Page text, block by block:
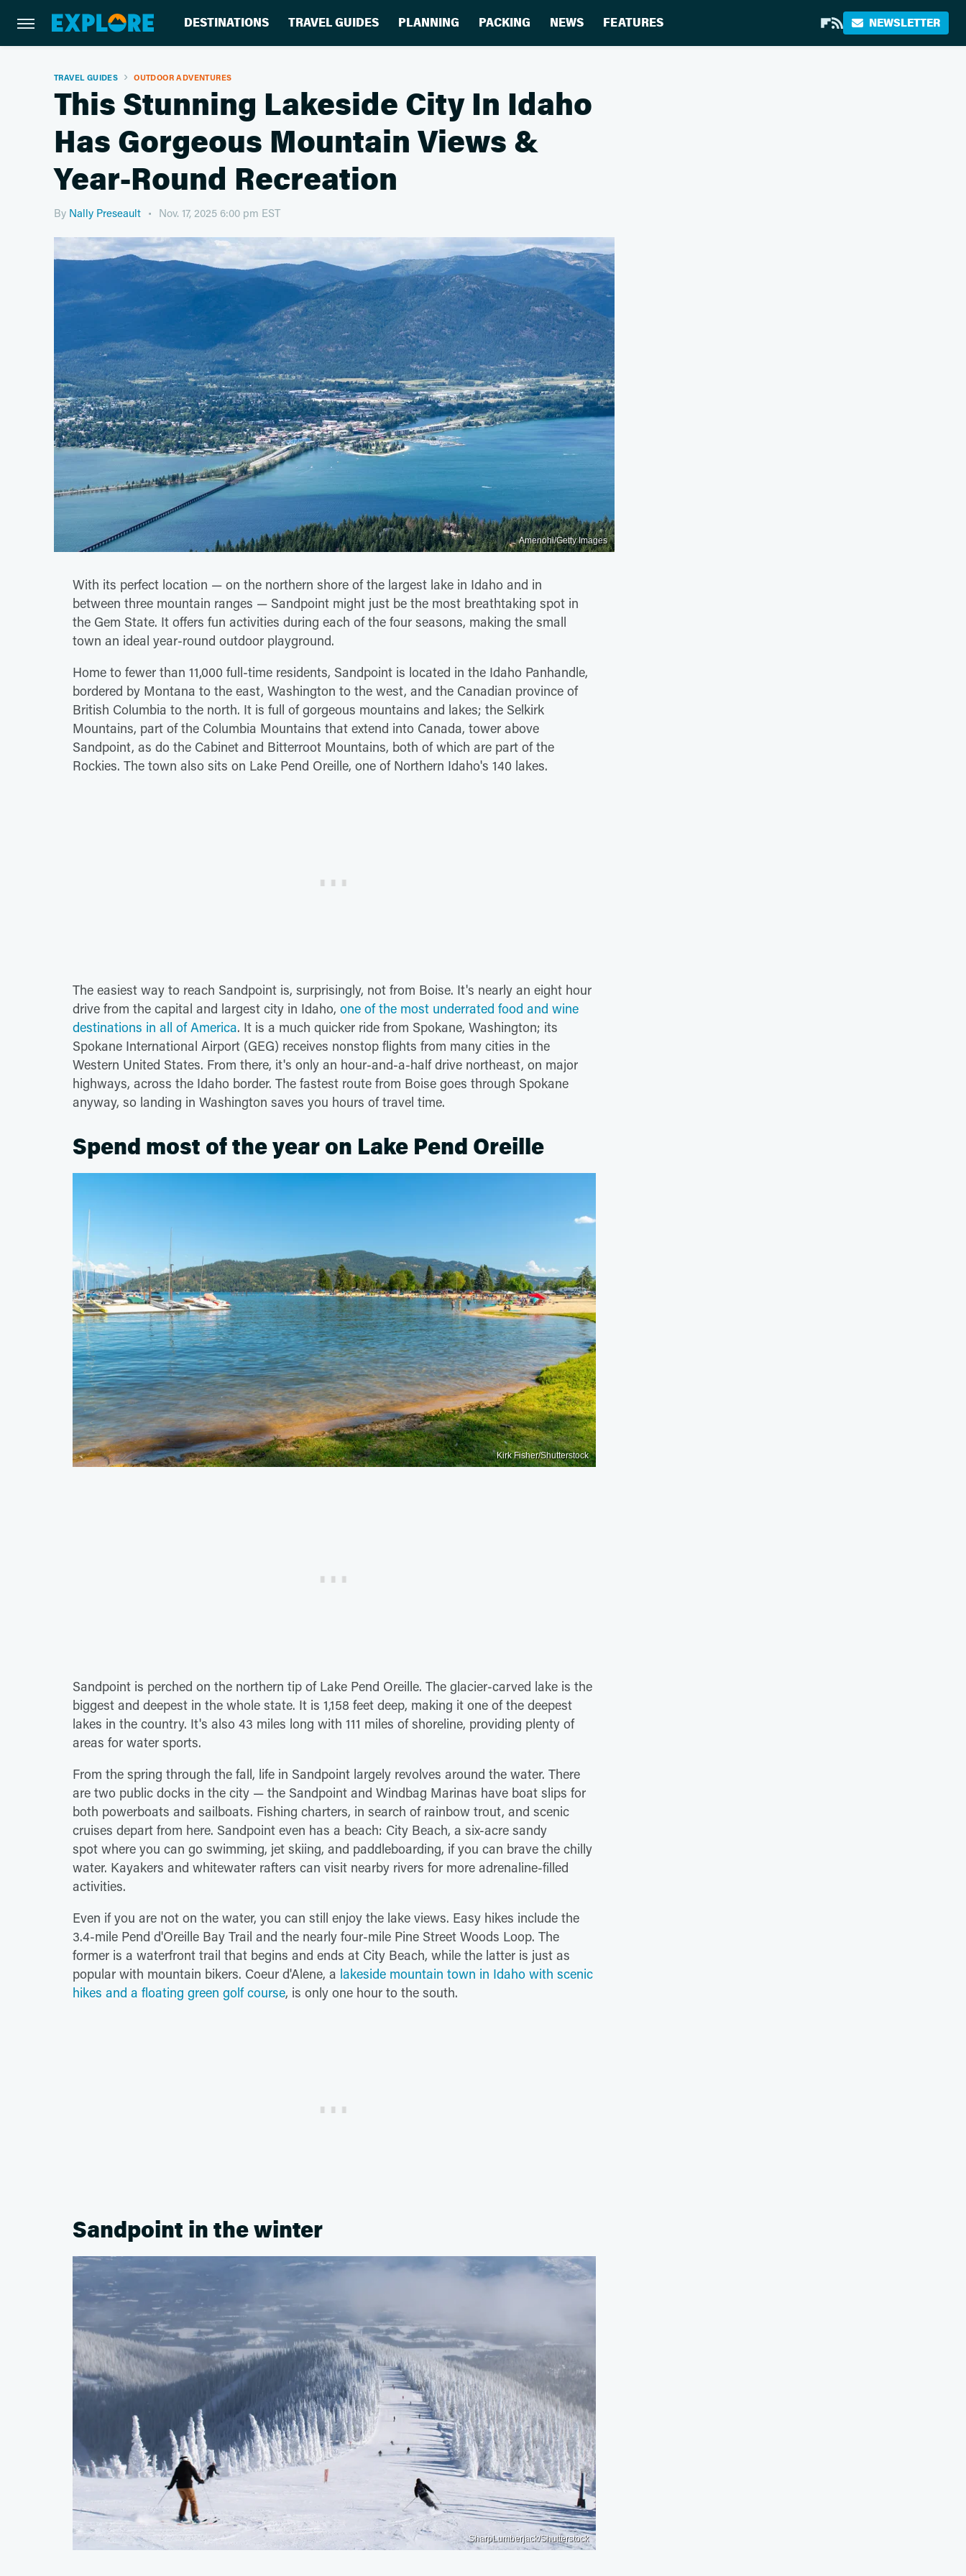
DESTINATIONS TRAVEL GUIDES PLANNING PACKING NEWS FEATURES NEWSLETTER
TRAVEL GUIDES OUTDOOR ADVENTURES
This Stunning Lakeside City In Idaho
Has Gorgeous Mountain Views &
Year-Round Recreation
By Nally Preseault Nov. 17, 2025 6:00 pm EST
Amenohi/Getty Images
With its perfect location — on the northern shore of the largest lake in Idaho and in
between three mountain ranges — Sandpoint might just be the most breathtaking spot in
the Gem State. It offers fun activities during each of the four seasons, making the small
town an ideal year-round outdoor playground.
Home to fewer than 11,000 full-time residents, Sandpoint is located in the Idaho Panhandle,
bordered by Montana to the east, Washington to the west, and the Canadian province of
British Columbia to the north. It is full of gorgeous mountains and lakes; the Selkirk
Mountains, part of the Columbia Mountains that extend into Canada, tower above
Sandpoint, as do the Cabinet and Bitterroot Mountains, both of which are part of the
Rockies. The town also sits on Lake Pend Oreille, one of Northern Idaho's 140 lakes.
The easiest way to reach Sandpoint is, surprisingly, not from Boise. It's nearly an eight hour
drive from the capital and largest city in Idaho, one of the most underrated food and wine
destinations in all of America. It is a much quicker ride from Spokane, Washington; its
Spokane International Airport (GEG) receives nonstop flights from many cities in the
Western United States. From there, it's only an hour-and-a-half drive northeast, on major
highways, across the Idaho border. The fastest route from Boise goes through Spokane
anyway, so landing in Washington saves you hours of travel time.
Spend most of the year on Lake Pend Oreille
Kirk Fisher/Shutterstock
Sandpoint is perched on the northern tip of Lake Pend Oreille. The glacier-carved lake is the
biggest and deepest in the whole state. It is 1,158 feet deep, making it one of the deepest
lakes in the country. It's also 43 miles long with 111 miles of shoreline, providing plenty of
areas for water sports.
From the spring through the fall, life in Sandpoint largely revolves around the water. There
are two public docks in the city — the Sandpoint and Windbag Marinas have boat slips for
both powerboats and sailboats. Fishing charters, in search of rainbow trout, and scenic
cruises depart from here. Sandpoint even has a beach: City Beach, a six-acre sandy
spot where you can go swimming, jet skiing, and paddleboarding, if you can brave the chilly
water. Kayakers and whitewater rafters can visit nearby rivers for more adrenaline-filled
activities.
Even if you are not on the water, you can still enjoy the lake views. Easy hikes include the
3.4-mile Pend d'Oreille Bay Trail and the nearly four-mile Pine Street Woods Loop. The
former is a waterfront trail that begins and ends at City Beach, while the latter is just as
popular with mountain bikers. Coeur d'Alene, a lakeside mountain town in Idaho with scenic
hikes and a floating green golf course, is only one hour to the south.
Sandpoint in the winter
SharpLumberjack/Shutterstock